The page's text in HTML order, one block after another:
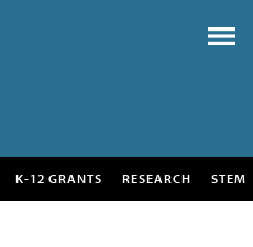
K-12 GRANTS RESEARCH STEM